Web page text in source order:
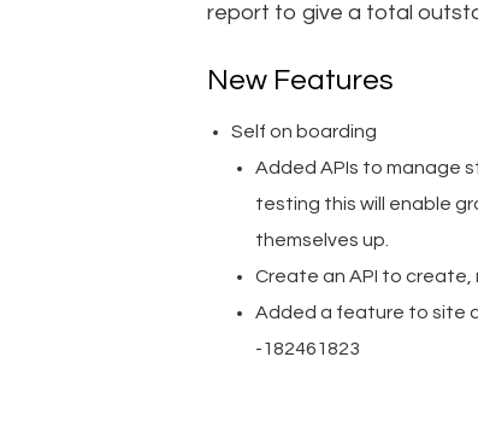
report to give a total
New Features
Self on boarding
Added APIs to manage
testing this will enable
themselves up.
Create an API to create,
Added a feature to site
-182461823